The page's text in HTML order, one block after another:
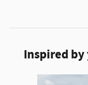
Inspired